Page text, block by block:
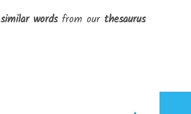
similar wordsfrom our thesaurus